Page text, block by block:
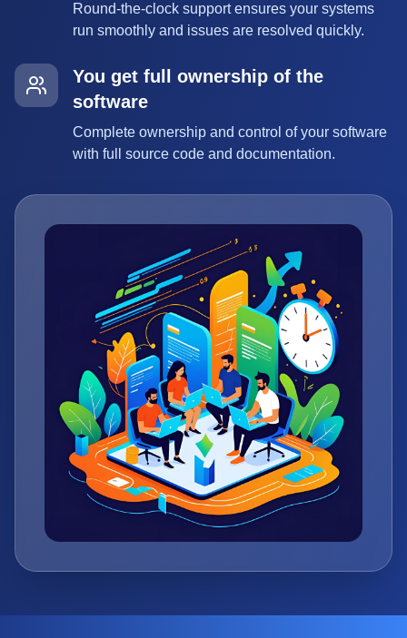
Round-the-clock support ensures your systems
run smoothly and issues are resolved quickly.
You get full ownership of the
software
Complete ownership and control of your software
with full source code and documentation.